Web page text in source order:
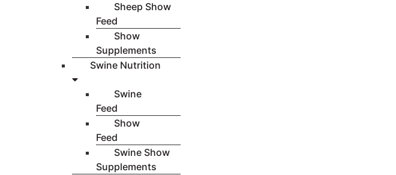
Sheep Show
Feed
Show
Supplements
Swine Nutrition
Swine
Feed
Show
Feed
Swine Show
Supplements